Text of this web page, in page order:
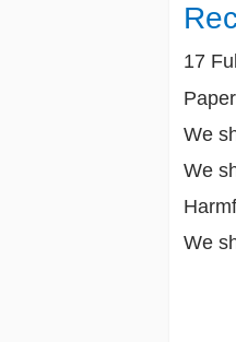
17
We
We
We